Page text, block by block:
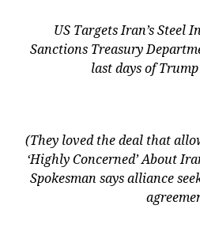
US Targets Iran’s Steel
Sanctions Treasury
last days of
(They loved the deal that
‘Highly Concerned’ About
Spokesman says alliance